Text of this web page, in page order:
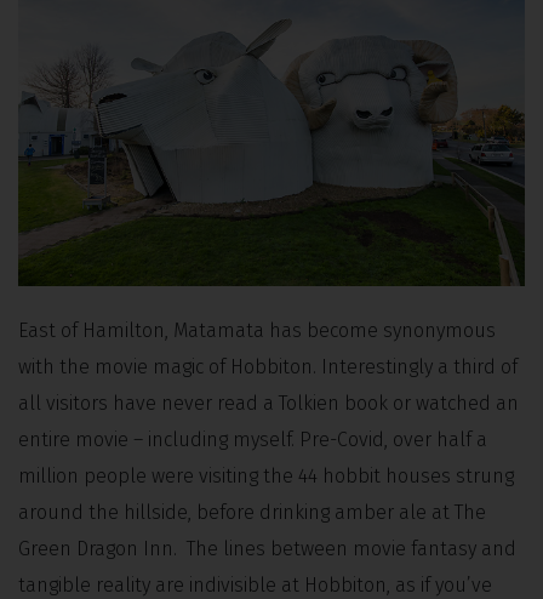
East of Hamilton, Matamata has become synonymous
with the movie magic of Hobbiton. Interestingly a third of
all visitors have never read a Tolkien book or watched an
entire movie – including myself. Pre-Covid, over half a
million people were visiting the 44 hobbit houses strung
around the hillside, before drinking amber ale at The
Green Dragon Inn. The lines between movie fantasy and
tangible reality are indivisible at Hobbiton, as if you’ve